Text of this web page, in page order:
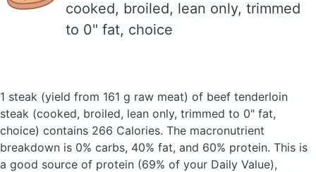
cooked, broiled, lean only, trimmed
to 0" fat, choice
1 steak (yield from 161 g raw meat) of beef tenderloin
steak (cooked, broiled, lean only, trimmed to 0" fat,
choice) contains 266 Calories. The macronutrient
breakdown is 0% carbs, 40% fat, and 60% protein. This is
a good source of protein (69% of your Daily Value),